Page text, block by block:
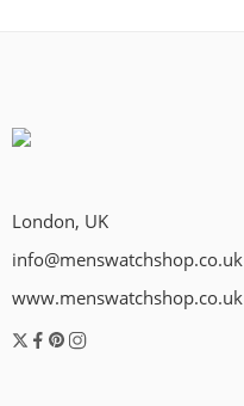
London, UK
info@menswatchshop.co.uk
www.menswatchshop.co.uk